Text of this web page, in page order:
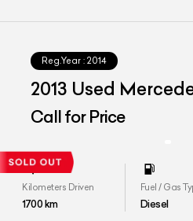
Reg.Year : 2014
2013 Used
CDI 'Style'
Call for Price
Kilometers Driven
1700km
Fuel / Gas
Diesel